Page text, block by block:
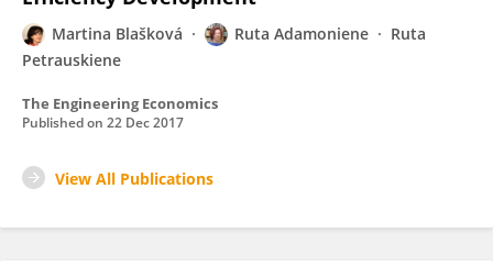
Martina Blašková Ruta Adamoniene
Ruta
Petrauskiene
The Engineering Economics
Published on 22 Dec 2017
View All Publications